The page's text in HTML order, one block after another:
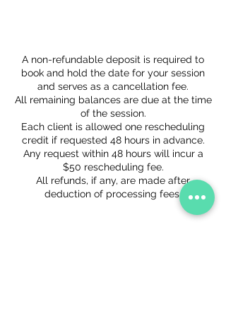
A non-refundable deposit is required to
book and hold the date for your session
and serves as a cancellation fee.
All remaining balances are due at the time
of the session.
Each client is allowed one rescheduling
credit if requested 48 hours in advance.
Any request within 48 hours will incur a
$50 rescheduling fee.
All refunds, if any, are made after
deduction of processing fees.